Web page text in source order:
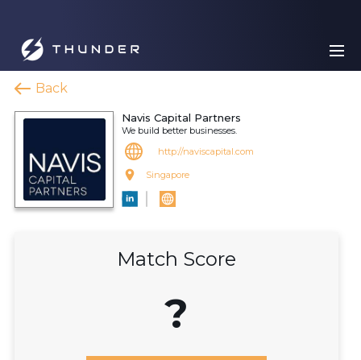
Back
Navis Capital Partners
We build better businesses.
http://naviscapital.com
Singapore
Match Score
?